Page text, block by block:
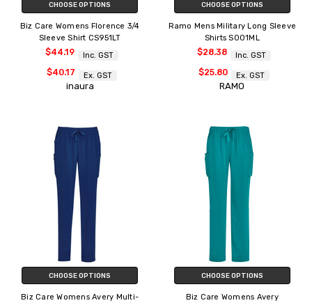
CHOOSE OPTIONS
Biz Care Womens Florence 3/4
Sleeve Shirt CS951LT
$44.19 Inc. GST
$40.17 Ex. GST
inaura
CHOOSE OPTIONS
Ramo Mens Military Long Sleeve
Shirts S001ML
$28.38 Inc. GST
$25.80 Ex. GST
RAMO
CHOOSE OPTIONS
Biz Care Womens Avery Multi-
CHOOSE OPTIONS
Biz Care Womens Avery